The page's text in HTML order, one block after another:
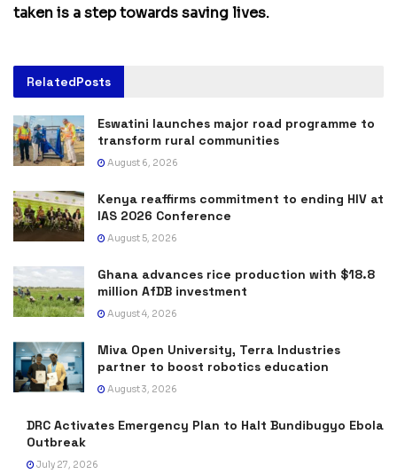
taken is a step towards saving lives.
RelatedPosts
Eswatini launches major road programme to
transform rural communities
August 6, 2026
Kenya reaffirms commitment to ending HIV at
IAS 2026 Conference
August 5, 2026
Ghana advances rice production with $18.8
million AfDB investment
August 4, 2026
Miva Open University, Terra Industries
partner to boost robotics education
August 3, 2026
DRC Activates Emergency Plan to Halt Bundibugyo Ebola
Outbreak
July 27, 2026